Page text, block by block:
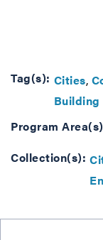
Tag(s): Cities
Building
Program
Collection(s):